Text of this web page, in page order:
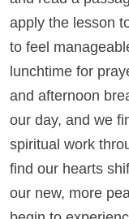
apply the lesson
to feel
lunchtime for
and afternoon
our day, and we
spiritual work
find our hearts
our new, more